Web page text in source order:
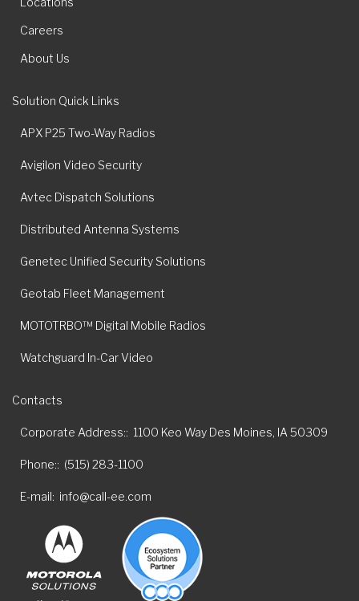
Careers
About Us
Solution Quick Links
APX P25 Two-Way Radios
Avigilon Video Security
Avtec Dispatch Solutions
Distributed Antenna Systems
Genetec Unified Security Solutions
Geotab Fleet Management
MOTOTRBO™ Digital Mobile Radios
Watchguard In-Car Video
Contacts
Corporate Address: 1100 Keo Way Des Moines, IA 50309
Phone: (515) 283-1100
E-mail info@call-ee.com